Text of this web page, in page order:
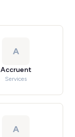
A
Accruent
Services
A